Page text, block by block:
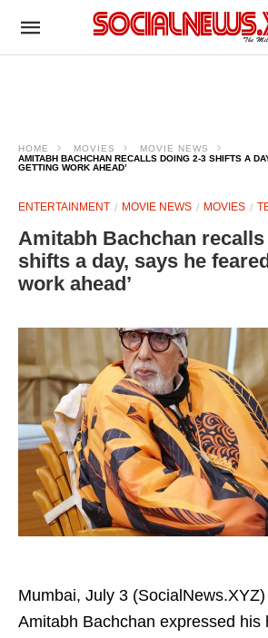
HOME MOVIES
MOVIE NEWS
AMITABH BACHCHAN RECALLS DOING 2-3 SHIFTS A
GETTING WORK AHEAD’
ENTERTAINMENT MOVIE NEWS MOVIES
Amitabh Bachchan
shifts a day, says he
work ahead’
Mumbai, July 3
Amitabh Bachchan expressed his